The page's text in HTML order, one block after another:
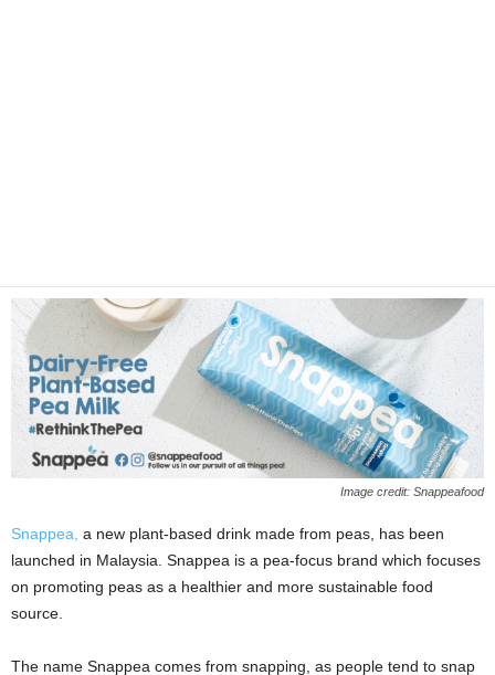
Image credit: Snappeafood
Snappea, a new plant-based drink made from peas, has been
launched in Malaysia. Snappea is a pea-focus brand which focuses
on promoting peas as a healthier and more sustainable food
source.
The name Snappea comes from snapping, as people tend to snap